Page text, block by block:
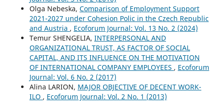
Olga Nebeska, Comparison of Employment Support
2021-2027 under Cohesion Polic in the Czech Republic
and Austria , Ecoforum Journal: Vol. 13 No. 2 (2024)
Temur SHENGELIA, INTERPERSONAL AND
ORGANIZATIONAL TRUST, AS FACTOR OF SOCIAL
CAPITAL, AND ITS INFLUENCE ON THE MOTIVATION
OF INTERNATIONAL COMPANY EMPLOYEES , Ecoforum
Journal: Vol. 6 No. 2 (2017)
Alina LARION, MAJOR OBJECTIVE OF DECENT WORK-
ILO , Ecoforum Journal: Vol. 2 No. 1 (2013)